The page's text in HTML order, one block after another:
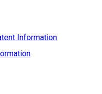
Information